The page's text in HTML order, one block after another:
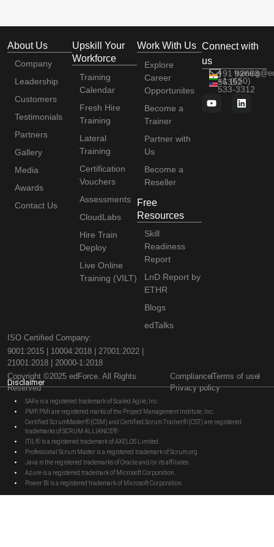
About Us
Company
Leadership
Customers
Testimonials
Partners
Gallery
Media
Awards
Contact Us
Upskill Your
Workforce
Training
Calendar
Fresh Hire
Training
Lateral
Training
Certification
Vouchers
Assessments
CloudLabs
Hire Train
Deploy
Live Online
Training (VILT)
Work With Us
Explore
Career
Opportunites
Become a
Trainer
Partner with
Us
Become a
Reseller
Free
Resources
Skill
Readiness
Report
LnD Report by
ETHR
Blogs
edTalks
Connect with
us
+91 92663
56352
+1 (650)
533-3312
ISO Certified Company:
9001:2015 | 10004:2018 | 27001:2022 |
21001:2018 | 20000-1:2018
Copyright ©2025 edForce. All Rights
Reserved
ComplianceTerms of use
Privacy policy
Disclaimer
SAFe is a registered trademark of Scaled Agile, Inc.
PMP, PMI are registered marks of the Project Management Institute, Inc.
Certified ScrumMaster® (CSM) and Certified Scrum Trainer® (CST) are registered
trademarks of SCRUM ALLIANCE®
ITIL® is a registered trademark of AXELOS Limited.
Professional Scrum Master is a registered trademark of Scrum.org
Java is the registered trademarks of Oracle and/or its affiliates
Azure is a registered trademark of Microsoft Corporation.
Power BI is a registered trademark of Microsoft Corporation.